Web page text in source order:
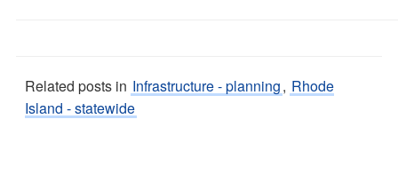
Related posts in Infrastructure - planning, Rhode
Island - statewide